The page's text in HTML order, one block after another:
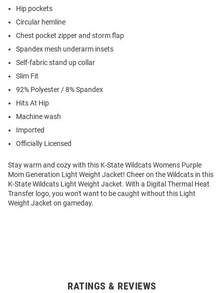
Hip pockets
Circular hemline
Chest pocket zipper and storm flap
Spandex mesh underarm insets
Self-fabric stand up collar
Slim Fit
92% Polyester / 8% Spandex
Hits At Hip
Machine wash
Imported
Officially Licensed
Stay warm and cozy with this K-State Wildcats Womens Purple
Mom Generation Light Weight Jacket! Cheer on the Wildcats in this
K-State Wildcats Light Weight Jacket. With a Digital Thermal Heat
Transfer logo, you won't want to be caught without this Light
Weight Jacket on gameday.
RATINGS & REVIEWS